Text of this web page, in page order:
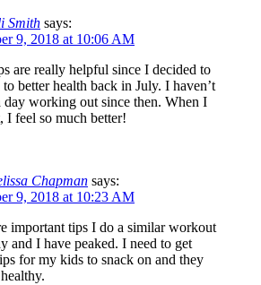
Smith says:
9, 2018 at 10:06 AM
are really helpful since I decided to
to better health back in July. I haven’t
day working out since then. When I
I feel so much better!
Chapman says:
9, 2018 at 10:23 AM
important tips I do a similar workout
and I have peaked. I need to get
for my kids to snack on and they